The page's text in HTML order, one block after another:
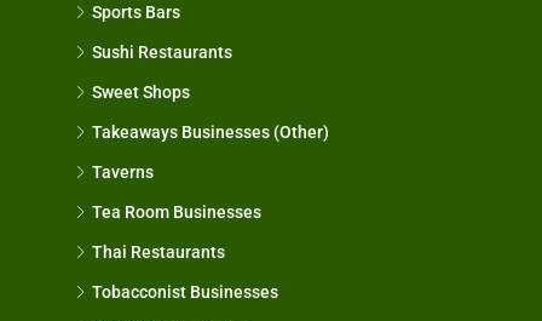
Sports Bars
Sushi Restaurants
Sweet Shops
Takeaways Businesses (Other)
Taverns
Tea Room Businesses
Thai Restaurants
Tobacconist Businesses